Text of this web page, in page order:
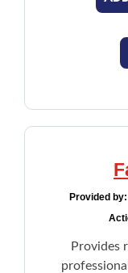
Provided by:
Provides